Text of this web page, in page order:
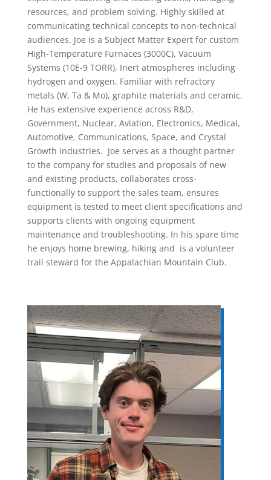
resources, and problem solving. Highly skilled at
communicating technical concepts to non-technical
audiences. Joe is a Subject Matter Expert for custom
High-Temperature Furnaces (3000C), Vacuum
Systems (10E-9 TORR), Inert atmospheres including
hydrogen and oxygen. Familiar with refractory
metals (W, Ta & Mo), graphite materials and ceramic.
He has extensive experience across R&D,
Government, Nuclear, Aviation, Electronics, Medical,
Automotive, Communications, Space, and Crystal
Growth industries. Joe serves as a thought partner
to the company for studies and proposals of new
and existing products, collaborates cross-
functionally to support the sales team, ensures
equipment is tested to meet client specifications and
supports clients with ongoing equipment
maintenance and troubleshooting. In his spare time
he enjoys home brewing, hiking and is a volunteer
trail steward for the Appalachian Mountain Club.